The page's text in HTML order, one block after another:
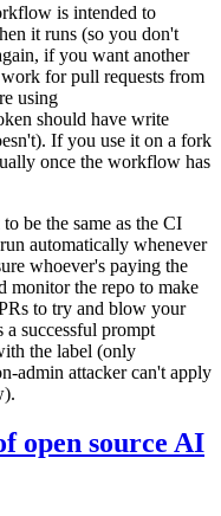
is intended to
it runs (so you don't
if you want another
for pull requests from
using
should have write
If you use it on a fork
once the workflow has
be the same as the CI
automatically whenever
whoever's paying the
the repo to make
to try and blow your
a successful prompt
the label (only
admin attacker can't apply
open source AI